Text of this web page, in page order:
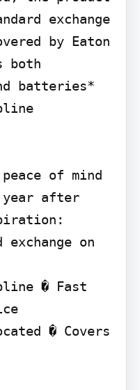
exchange
by Eaton
both
batteries*
of mind
after
exchange on
� Fast
� Covers